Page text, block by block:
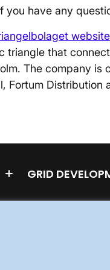
you have any
website
that
The company is
Fortum Distribution
GRID